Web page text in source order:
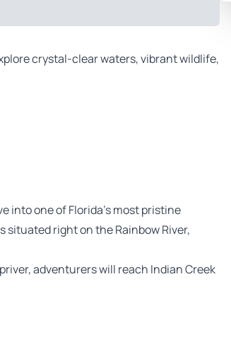
crystal-clear waters, vibrant wildlife,
into one of Florida’s most pristine
situated right on the Rainbow River,
adventurers will reach Indian Creek